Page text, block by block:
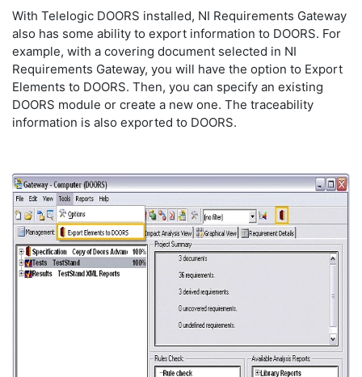
With Telelogic DOORS installed, NI Requirements Gateway
also has some ability to export information to DOORS. For
example, with a covering document selected in NI
Requirements Gateway, you will have the option to Export
Elements to DOORS. Then, you can specify an existing
DOORS module or create a new one. The traceability
information is also exported to DOORS.